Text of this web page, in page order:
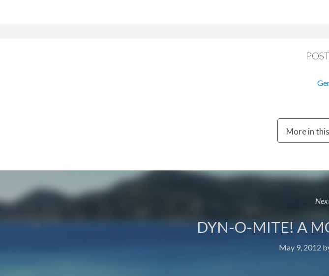
More in
DYN-O-MITE! A
May 9, 2012